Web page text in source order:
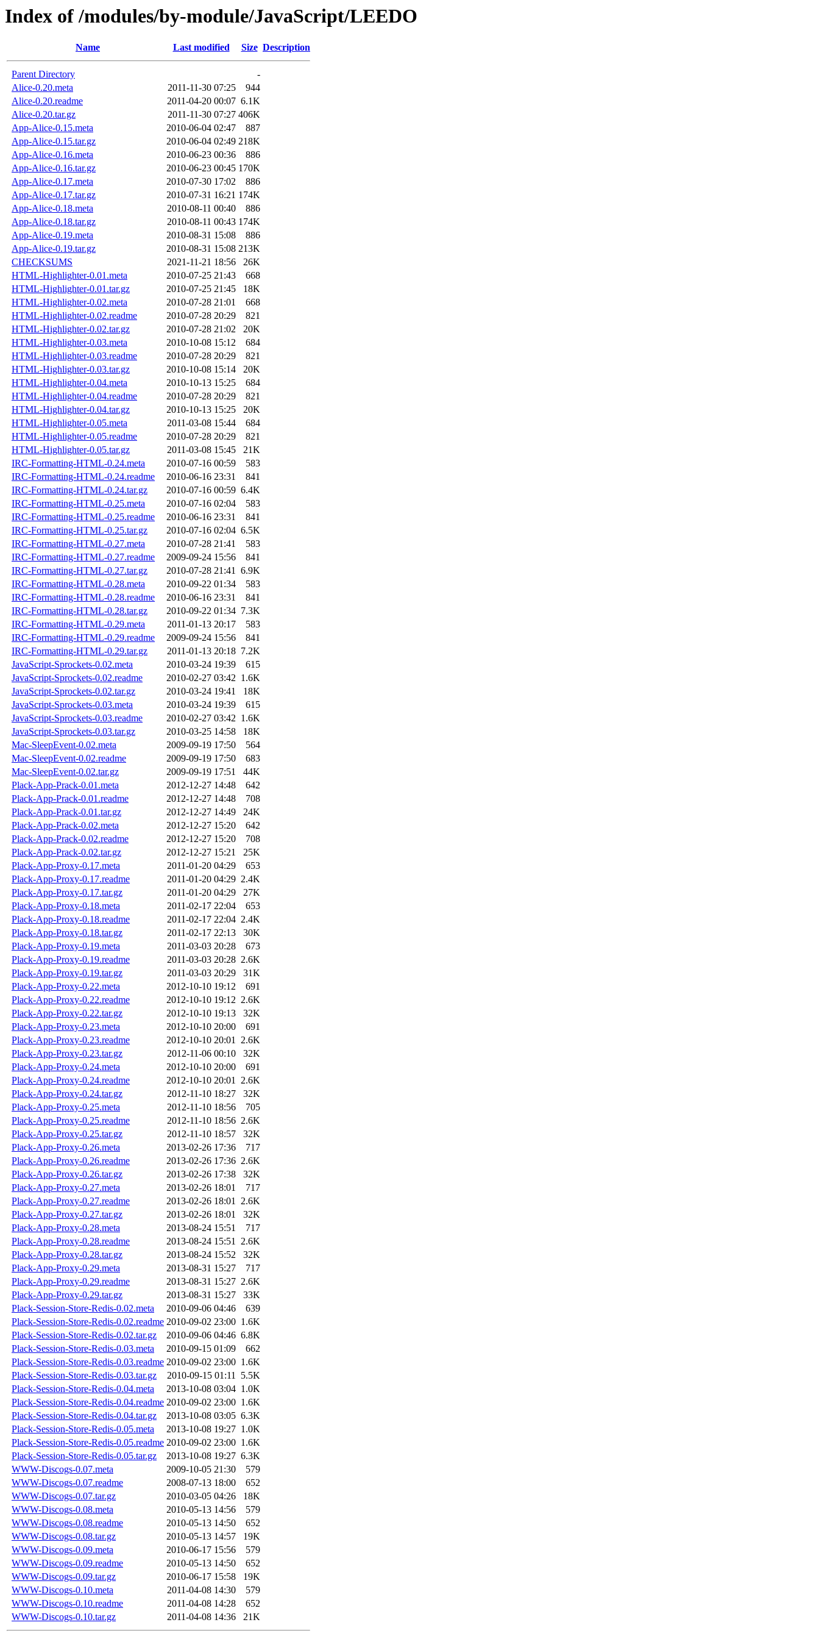
Index of /modules/by-module/JavaScript/LEEDO
Name Last modified Size Description
Parent Directory
-
Alice-0.20.meta
2011-11-30 07:25
944
Alice-0.20.readme
2011-04-20 00:07 6.1K
Alice-0.20.tar.gz
2011-11-30 07:27 406K
App-Alice-0.15.meta
2010-06-04 02:47
887
App-Alice-0.15.tar.gz
2010-06-04 02:49 218K
App-Alice-0.16.meta
2010-06-23 00:36
886
App-Alice-0.16.tar.gz
2010-06-23 00:45 170K
App-Alice-0.17.meta
2010-07-30 17:02
886
App-Alice-0.17.tar.gz
2010-07-31 16:21 174K
App-Alice-0.18.meta
2010-08-11 00:40
886
App-Alice-0.18.tar.gz
2010-08-11 00:43 174K
App-Alice-0.19.meta
2010-08-31 15:08
886
App-Alice-0.19.tar.gz
2010-08-31 15:08 213K
CHECKSUMS
2021-11-21 18:56
26K
HTML-Highlighter-0.01.meta
2010-07-25 21:43
668
HTML-Highlighter-0.01.tar.gz
2010-07-25 21:45
18K
HTML-Highlighter-0.02.meta
2010-07-28 21:01
668
HTML-Highlighter-0.02.readme
2010-07-28 20:29
821
HTML-Highlighter-0.02.tar.gz
2010-07-28 21:02
20K
HTML-Highlighter-0.03.meta
2010-10-08 15:12
684
HTML-Highlighter-0.03.readme
2010-07-28 20:29
821
HTML-Highlighter-0.03.tar.gz
2010-10-08 15:14
20K
HTML-Highlighter-0.04.meta
2010-10-13 15:25
684
HTML-Highlighter-0.04.readme
2010-07-28 20:29
821
HTML-Highlighter-0.04.tar.gz
2010-10-13 15:25
20K
HTML-Highlighter-0.05.meta
2011-03-08 15:44
684
HTML-Highlighter-0.05.readme
2010-07-28 20:29
821
HTML-Highlighter-0.05.tar.gz
2011-03-08 15:45
21K
IRC-Formatting-HTML-0.24.meta
2010-07-16 00:59
583
IRC-Formatting-HTML-0.24.readme
2010-06-16 23:31
841
IRC-Formatting-HTML-0.24.tar.gz
2010-07-16 00:59 6.4K
IRC-Formatting-HTML-0.25.meta
2010-07-16 02:04
583
IRC-Formatting-HTML-0.25.readme
2010-06-16 23:31
841
IRC-Formatting-HTML-0.25.tar.gz
2010-07-16 02:04 6.5K
IRC-Formatting-HTML-0.27.meta
2010-07-28 21:41
583
IRC-Formatting-HTML-0.27.readme
2009-09-24 15:56
841
IRC-Formatting-HTML-0.27.tar.gz
2010-07-28 21:41 6.9K
IRC-Formatting-HTML-0.28.meta
2010-09-22 01:34
583
IRC-Formatting-HTML-0.28.readme
2010-06-16 23:31
841
IRC-Formatting-HTML-0.28.tar.gz
2010-09-22 01:34 7.3K
IRC-Formatting-HTML-0.29.meta
2011-01-13 20:17
583
IRC-Formatting-HTML-0.29.readme
2009-09-24 15:56
841
IRC-Formatting-HTML-0.29.tar.gz
2011-01-13 20:18 7.2K
JavaScript-Sprockets-0.02.meta
2010-03-24 19:39
615
JavaScript-Sprockets-0.02.readme
2010-02-27 03:42 1.6K
JavaScript-Sprockets-0.02.tar.gz
2010-03-24 19:41
18K
JavaScript-Sprockets-0.03.meta
2010-03-24 19:39
615
JavaScript-Sprockets-0.03.readme
2010-02-27 03:42 1.6K
JavaScript-Sprockets-0.03.tar.gz
2010-03-25 14:58
18K
Mac-SleepEvent-0.02.meta
2009-09-19 17:50
564
Mac-SleepEvent-0.02.readme
2009-09-19 17:50
683
Mac-SleepEvent-0.02.tar.gz
2009-09-19 17:51
44K
Plack-App-Prack-0.01.meta
2012-12-27 14:48
642
Plack-App-Prack-0.01.readme
2012-12-27 14:48
708
Plack-App-Prack-0.01.tar.gz
2012-12-27 14:49
24K
Plack-App-Prack-0.02.meta
2012-12-27 15:20
642
Plack-App-Prack-0.02.readme
2012-12-27 15:20
708
Plack-App-Prack-0.02.tar.gz
2012-12-27 15:21
25K
Plack-App-Proxy-0.17.meta
2011-01-20 04:29
653
Plack-App-Proxy-0.17.readme
2011-01-20 04:29 2.4K
Plack-App-Proxy-0.17.tar.gz
2011-01-20 04:29
27K
Plack-App-Proxy-0.18.meta
2011-02-17 22:04
653
Plack-App-Proxy-0.18.readme
2011-02-17 22:04 2.4K
Plack-App-Proxy-0.18.tar.gz
2011-02-17 22:13
30K
Plack-App-Proxy-0.19.meta
2011-03-03 20:28
673
Plack-App-Proxy-0.19.readme
2011-03-03 20:28 2.6K
Plack-App-Proxy-0.19.tar.gz
2011-03-03 20:29
31K
Plack-App-Proxy-0.22.meta
2012-10-10 19:12
691
Plack-App-Proxy-0.22.readme
2012-10-10 19:12 2.6K
Plack-App-Proxy-0.22.tar.gz
2012-10-10 19:13
32K
Plack-App-Proxy-0.23.meta
2012-10-10 20:00
691
Plack-App-Proxy-0.23.readme
2012-10-10 20:01 2.6K
Plack-App-Proxy-0.23.tar.gz
2012-11-06 00:10
32K
Plack-App-Proxy-0.24.meta
2012-10-10 20:00
691
Plack-App-Proxy-0.24.readme
2012-10-10 20:01 2.6K
Plack-App-Proxy-0.24.tar.gz
2012-11-10 18:27
32K
Plack-App-Proxy-0.25.meta
2012-11-10 18:56
705
Plack-App-Proxy-0.25.readme
2012-11-10 18:56 2.6K
Plack-App-Proxy-0.25.tar.gz
2012-11-10 18:57
32K
Plack-App-Proxy-0.26.meta
2013-02-26 17:36
717
Plack-App-Proxy-0.26.readme
2013-02-26 17:36 2.6K
Plack-App-Proxy-0.26.tar.gz
2013-02-26 17:38
32K
Plack-App-Proxy-0.27.meta
2013-02-26 18:01
717
Plack-App-Proxy-0.27.readme
2013-02-26 18:01 2.6K
Plack-App-Proxy-0.27.tar.gz
2013-02-26 18:01
32K
Plack-App-Proxy-0.28.meta
2013-08-24 15:51
717
Plack-App-Proxy-0.28.readme
2013-08-24 15:51 2.6K
Plack-App-Proxy-0.28.tar.gz
2013-08-24 15:52
32K
Plack-App-Proxy-0.29.meta
2013-08-31 15:27
717
Plack-App-Proxy-0.29.readme
2013-08-31 15:27 2.6K
Plack-App-Proxy-0.29.tar.gz
2013-08-31 15:27
33K
Plack-Session-Store-Redis-0.02.meta
2010-09-06 04:46
639
Plack-Session-Store-Redis-0.02.readme 2010-09-02 23:00 1.6K
Plack-Session-Store-Redis-0.02.tar.gz
2010-09-06 04:46 6.8K
Plack-Session-Store-Redis-0.03.meta
2010-09-15 01:09
662
Plack-Session-Store-Redis-0.03.readme 2010-09-02 23:00 1.6K
Plack-Session-Store-Redis-0.03.tar.gz
2010-09-15 01:11 5.5K
Plack-Session-Store-Redis-0.04.meta
2013-10-08 03:04 1.0K
Plack-Session-Store-Redis-0.04.readme 2010-09-02 23:00 1.6K
Plack-Session-Store-Redis-0.04.tar.gz
2013-10-08 03:05 6.3K
Plack-Session-Store-Redis-0.05.meta
2013-10-08 19:27 1.0K
Plack-Session-Store-Redis-0.05.readme 2010-09-02 23:00 1.6K
Plack-Session-Store-Redis-0.05.tar.gz
2013-10-08 19:27 6.3K
WWW-Discogs-0.07.meta
2009-10-05 21:30
579
WWW-Discogs-0.07.readme
2008-07-13 18:00
652
WWW-Discogs-0.07.tar.gz
2010-03-05 04:26
18K
WWW-Discogs-0.08.meta
2010-05-13 14:56
579
WWW-Discogs-0.08.readme
2010-05-13 14:50
652
WWW-Discogs-0.08.tar.gz
2010-05-13 14:57
19K
WWW-Discogs-0.09.meta
2010-06-17 15:56
579
WWW-Discogs-0.09.readme
2010-05-13 14:50
652
WWW-Discogs-0.09.tar.gz
2010-06-17 15:58
19K
WWW-Discogs-0.10.meta
2011-04-08 14:30
579
WWW-Discogs-0.10.readme
2011-04-08 14:28
652
WWW-Discogs-0.10.tar.gz
2011-04-08 14:36 21K